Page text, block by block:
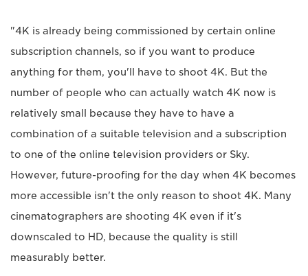
"4K is already being commissioned by certain online
subscription channels, so if you want to produce
anything for them, you'll have to shoot 4K. But the
number of people who can actually watch 4K now is
relatively small because they have to have a
combination of a suitable television and a subscription
to one of the online television providers or Sky.
However, future-proofing for the day when 4K becomes
more accessible isn't the only reason to shoot 4K. Many
cinematographers are shooting 4K even if it's
downscaled to HD, because the quality is still
measurably better.